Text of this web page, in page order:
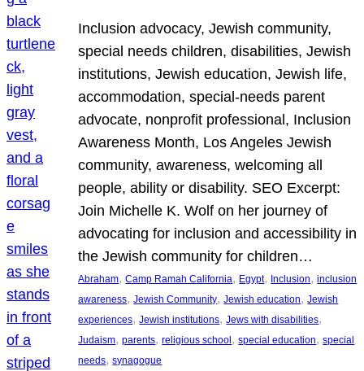
Inclusion advocacy, Jewish community,
special needs children, disabilities, Jewish
institutions, Jewish education, Jewish life,
accommodation, special-needs parent
advocate, nonprofit professional, Inclusion
Awareness Month, Los Angeles Jewish
community, awareness, welcoming all
people, ability or disability. SEO Excerpt:
Join Michelle K. Wolf on her journey of
advocating for inclusion and accessibility in
the Jewish community for children…
Abraham, Camp Ramah California, Egypt, Inclusion, inclusion
awareness, Jewish Community, Jewish education, Jewish
experiences, Jewish institutions, Jews with disabilities
Judaism, parents, religious school , special education, special
needs, synagogue